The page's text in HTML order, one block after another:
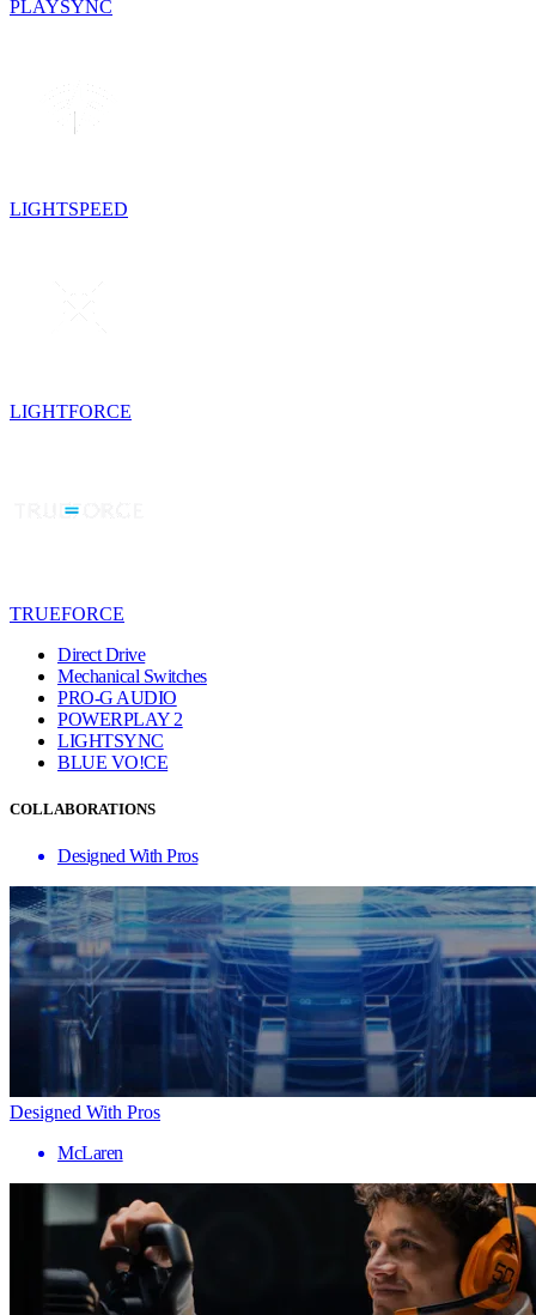
PLAYSYNC
LIGHTSPEED
LIGHTFORCE
TRUEFORCE
Direct Drive
Mechanical Switches
PRO-G AUDIO
POWERPLAY 2
LIGHTSYNC
BLUE VO!CE
COLLABORATIONS
Designed With Pros
Designed With Pros
McLaren